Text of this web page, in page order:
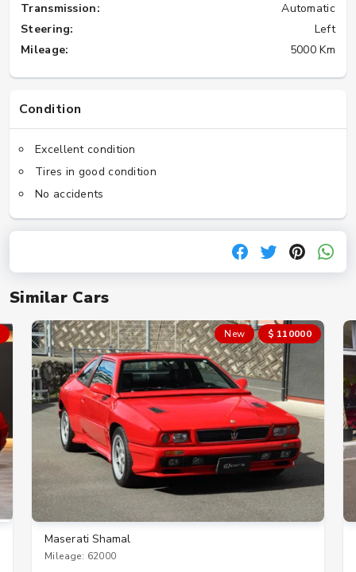
Similar Cars
New $ 110000
Maserati Shamal
Mileage: 62000
Transmission:
Automatic
Steering:
Left
Mileage:
5000 Km
Condition
Excellent condition
Tires in good condition
No accidents